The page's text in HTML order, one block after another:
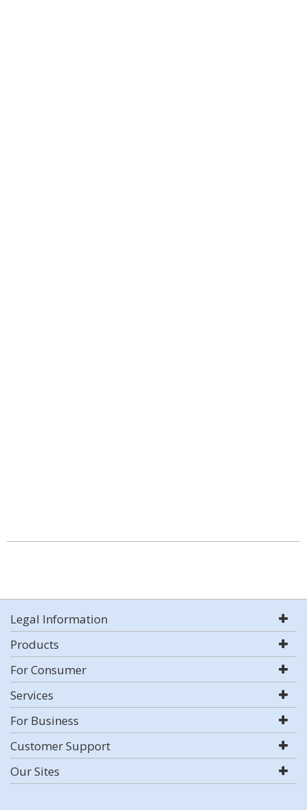
Legal Information
Products
For Consumer
Services
For Business
Customer Support
Our Sites